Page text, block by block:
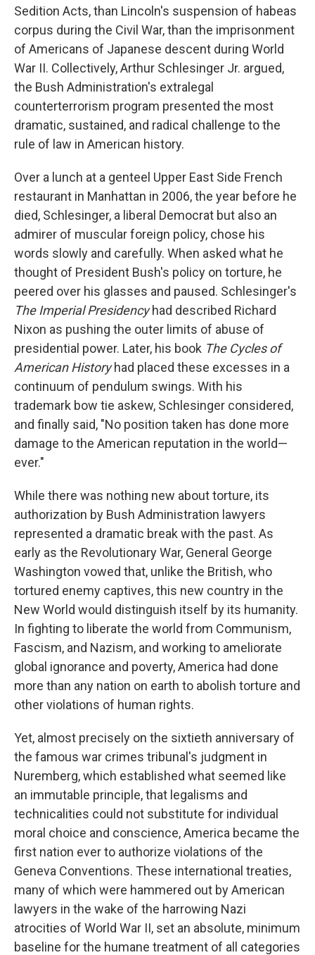
Sedition Acts, than Lincoln's suspension of habeas
corpus during the Civil War, than the imprisonment
of Americans of Japanese descent during World
War II. Collectively, Arthur Schlesinger Jr. argued,
the Bush Administration's extralegal
counterterrorism program presented the most
dramatic, sustained, and radical challenge to the
rule of law in American history.
Over a lunch at a genteel Upper East Side French
restaurant in Manhattan in 2006, the year before he
died, Schlesinger, a liberal Democrat but also an
admirer of muscular foreign policy, chose his
words slowly and carefully. When asked what he
thought of President Bush's policy on torture, he
peered over his glasses and paused. Schlesinger's
The Imperial Presidencyhad described Richard
Nixon as pushing the outer limits of abuse of
presidential power. Later, his book The Cycles of
American Historyhad placed these excesses in a
continuum of pendulum swings. With his
trademark bow tie askew, Schlesinger considered,
and finally said, "No position taken has done more
damage to the American reputation in the world—
ever."
While there was nothing new about torture, its
authorization by Bush Administration lawyers
represented a dramatic break with the past. As
early as the Revolutionary War, General George
Washington vowed that, unlike the British, who
tortured enemy captives, this new country in the
New World would distinguish itself by its humanity.
In fighting to liberate the world from Communism,
Fascism, and Nazism, and working to ameliorate
global ignorance and poverty, America had done
more than any nation on earth to abolish torture and
other violations of human rights.
Yet, almost precisely on the sixtieth anniversary of
the famous war crimes tribunal's judgment in
Nuremberg, which established what seemed like
an immutable principle, that legalisms and
technicalities could not substitute for individual
moral choice and conscience, America became the
first nation ever to authorize violations of the
Geneva Conventions. These international treaties,
many of which were hammered out by American
lawyers in the wake of the harrowing Nazi
atrocities of World War II, set an absolute, minimum
baseline for the humane treatment of all categories